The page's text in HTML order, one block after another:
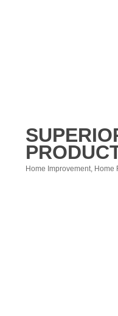
Home Improvement Home